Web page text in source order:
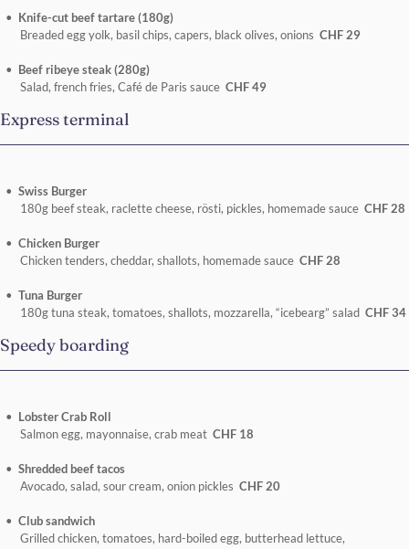
Knife-cut beef tartare (180g)
Breaded egg yolk, basil chips, capers, black olives, onions CHF 29
Beef ribeye steak (280g)
Salad, french fries, Café de Paris sauce CHF 49
Express terminal
Swiss Burger
180g beef steak, raclette cheese, rösti, pickles, homemade sauce CHF 28
Chicken Burger
Chicken tenders, cheddar, shallots, homemade sauce CHF 28
Tuna Burger
180g tuna steak, tomatoes, shallots, mozzarella, “icebearg” salad CHF 34
Speedy boarding
Lobster Crab Roll
Salmon egg, mayonnaise, crab meat CHF 18
Shredded beef tacos
Avocado, salad, sour cream, onion pickles CHF 20
Club sandwich
Grilled chicken, tomatoes, hard-boiled egg, butterhead lettuce,